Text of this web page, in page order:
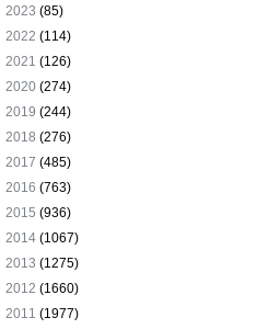
2023 (85)
2022 (114)
2021 (126)
2020 (274)
2019 (244)
2018 (276)
2017 (485)
2016 (763)
2015 (936)
2014 (1067)
2013 (1275)
2012 (1660)
2011 (1977)